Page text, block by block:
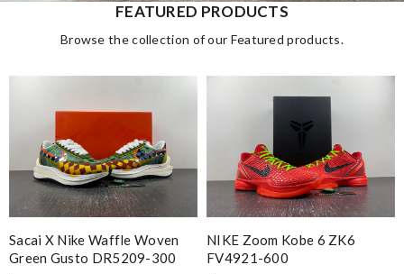
FEATURED PRODUCTS
Browse the collection of our Featured products.
Sacai X Nike Waffle Woven
Green Gusto DR5209-300
NIKE Zoom Kobe 6 ZK6
FV4921-600